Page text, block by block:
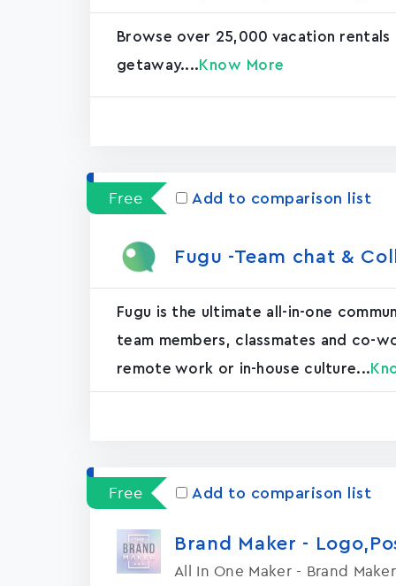
Browse over 25,000 vacation
getaway.... Know More
Free Add to comparison list
Fugu -Team chat &
Fugu is the ultimate all-in-one
team members, classmates and co-
remote work or in-house culture...
Free Add to comparison list
Brand Maker -
All In One Maker - Brand Maker